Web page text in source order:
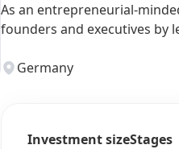
As an entrepreneurial-
founders and executives by
Germany
Investment sizeStages